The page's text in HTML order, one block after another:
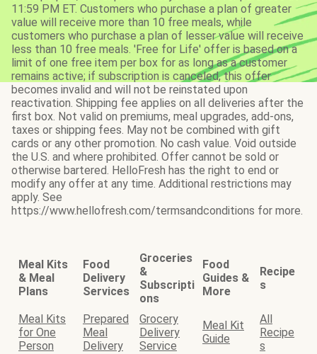
11:59 PM ET. Customers who purchase a plan of greater
value will receive more than 10 free meals, while
customers who purchase a plan of lesser value will receive
less than 10 free meals. 'Free for Life' offer is based on a
limit of one free item per box for as long as a customer
remains active; if subscription is canceled, this offer
becomes invalid and will not be reinstated upon
reactivation. Shipping fee applies on all deliveries after the
first box. Not valid on premiums, meal upgrades, add-ons,
taxes or shipping fees. May not be combined with gift
cards or any other promotion. No cash value. Void outside
the U.S. and where prohibited. Offer cannot be sold or
otherwise bartered. HelloFresh has the right to end or
modify any offer at any time. Additional restrictions may
apply. See
https://www.hellofresh.com/termsandconditions for more.
Meal Kits
& Meal
Plans
Food
Delivery
Services
Groceries
&
Subscripti
ons
Food
Guides &
More
Recipe
s
Meal Kits
for One
Person
Prepared
Meal
Delivery
Grocery
Delivery
Service
Meal Kit
Guide
All
Recipe
s